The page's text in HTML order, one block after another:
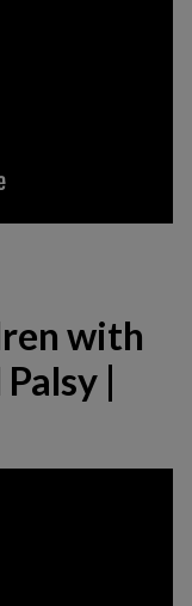
with
|